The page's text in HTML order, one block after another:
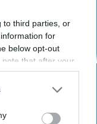
to third parties, or
for
below opt-out
note that after your
seeing
utilized by
of the further